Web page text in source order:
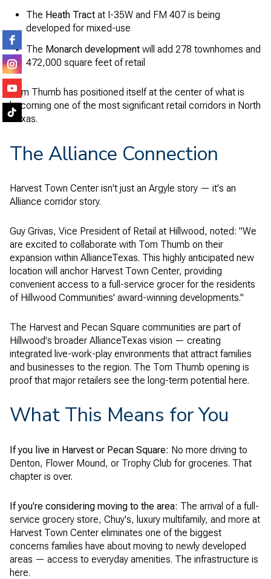
The Heath Tractat I-35W and FM 407 is being
developed for mixed-use
The Monarch developmentwill add 278 townhomes and
472,000 square feet of retail
Tom Thumb has positioned itself at the center of what is
becoming one of the most significant retail corridors in North
Texas.
The Alliance Connection
Harvest Town Center isn't just an Argyle story — it's an
Alliance corridor story.
Guy Grivas, Vice President of Retail at Hillwood, noted: "We
are excited to collaborate with Tom Thumb on their
expansion within AllianceTexas. This highly anticipated new
location will anchor Harvest Town Center, providing
convenient access to a full-service grocer for the residents
of Hillwood Communities' award-winning developments."
The Harvest and Pecan Square communities are part of
Hillwood's broader AllianceTexas vision — creating
integrated live-work-play environments that attract families
and businesses to the region. The Tom Thumb opening is
proof that major retailers see the long-term potential here.
What This Means for You
If you live in Harvest or Pecan Square: No more driving to
Denton, Flower Mound, or Trophy Club for groceries. That
chapter is over.
If you're considering moving to the area: The arrival of a full-
service grocery store, Chuy's, luxury multifamily, and more at
Harvest Town Center eliminates one of the biggest
concerns families have about moving to newly developed
areas — access to everyday amenities. The infrastructure is
here.